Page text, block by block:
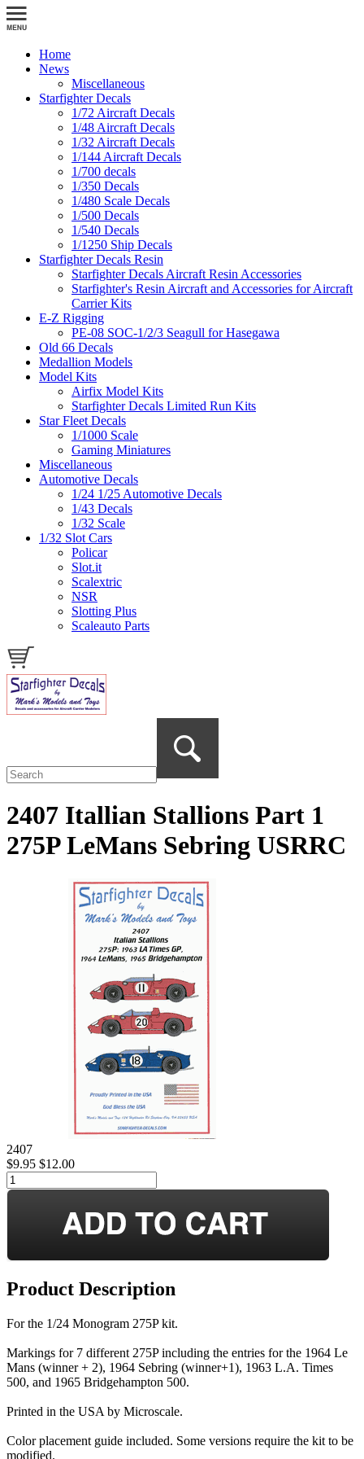
Home
News
Miscellaneous
Starfighter Decals
1/72 Aircraft Decals
1/48 Aircraft Decals
1/32 Aircraft Decals
1/144 Aircraft Decals
1/700 decals
1/350 Decals
1/480 Scale Decals
1/500 Decals
1/540 Decals
1/1250 Ship Decals
Starfighter Decals Resin
Starfighter Decals Aircraft Resin Accessories
Starfighter's Resin Aircraft and Accessories for Aircraft
Carrier Kits
E-Z Rigging
PE-08 SOC-1/2/3 Seagull for Hasegawa
Old 66 Decals
Medallion Models
Model Kits
Airfix Model Kits
Starfighter Decals Limited Run Kits
Star Fleet Decals
1/1000 Scale
Gaming Miniatures
Miscellaneous
Automotive Decals
1/24 1/25 Automotive Decals
1/43 Decals
1/32 Scale
1/32 Slot Cars
Policar
Slot.it
Scalextric
NSR
Slotting Plus
Scaleauto Parts
2407 Itallian Stallions Part 1
275P LeMans Sebring USRRC
2407
$9.95 $12.00
Product Description
For the 1/24 Monogram 275P kit.
Markings for 7 different 275P including the entries for the 1964 Le
Mans (winner + 2), 1964 Sebring (winner+1), 1963 L.A. Times
500, and 1965 Bridgehampton 500.
Printed in the USA by Microscale.
Color placement guide included. Some versions require the kit to be
modified.